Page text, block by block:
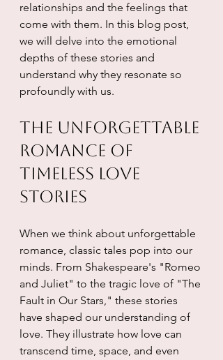
relationships and the feelings that
come with them. In this blog post,
we will delve into the emotional
depths of these stories and
understand why they resonate so
profoundly with us.
The Unforgettable
Romance of
Timeless Love
Stories
When we think about unforgettable
romance, classic tales pop into our
minds. From Shakespeare's "Romeo
and Juliet" to the tragic love of "The
Fault in Our Stars," these stories
have shaped our understanding of
love. They illustrate how love can
transcend time, space, and even